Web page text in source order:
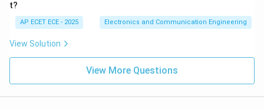
t?
AP ECET ECE - 2025 Electronics and Communication Engineering
View Solution
View More Questions